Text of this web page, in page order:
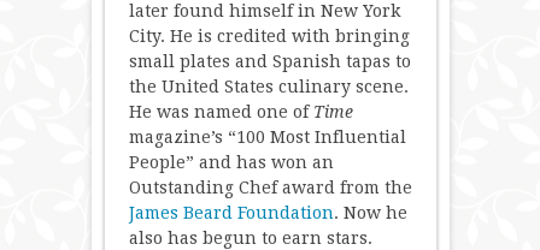
later found himself in New York
City. He is credited with bringing
small plates and Spanish tapas to
the United States culinary scene.
He was named one of Time
magazine’s “100 Most Influential
People” and has won an
Outstanding Chef award from the
James Beard Foundation. Now he
also has begun to earn stars.